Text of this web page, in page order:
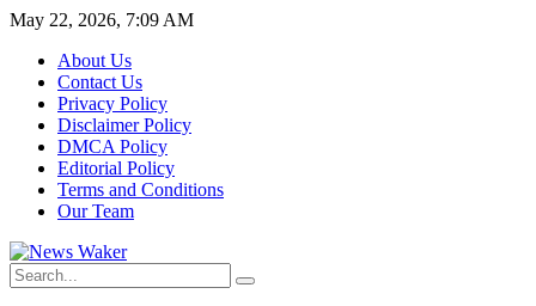
May 22, 2026, 7:09 AM
About Us
Contact Us
Privacy Policy
Disclaimer Policy
DMCA Policy
Editorial Policy
Terms and Conditions
Our Team